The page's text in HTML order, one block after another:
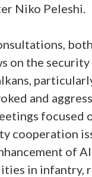
Niko Peleshi.
on the
and
focused
cooperation
of
in infantry,